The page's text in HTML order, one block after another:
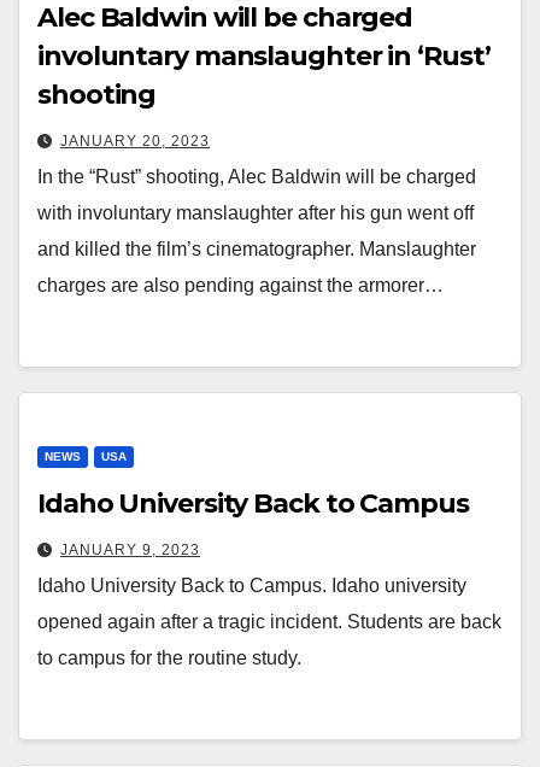
Alec Baldwin will be charged
involuntary manslaughter in ‘Rust’
shooting
JANUARY 20, 2023
In the “Rust” shooting, Alec Baldwin will be charged
with involuntary manslaughter after his gun went off
and killed the film’s cinematographer. Manslaughter
charges are also pending against the armorer…
NEWS USA
Idaho University Back to Campus
JANUARY 9, 2023
Idaho University Back to Campus. Idaho university
opened again after a tragic incident. Students are back
to campus for the routine study.